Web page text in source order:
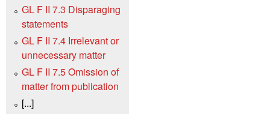
GL F II 7.3 Disparaging
statements
GL F II 7.4 Irrelevant or
unnecessary matter
GL F II 7.5 Omission of
matter from publication
[...]